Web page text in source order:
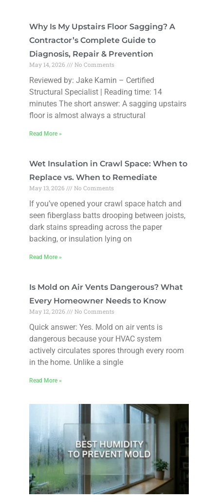
Why Is My Upstairs Floor Sagging? A
Contractor’s Complete Guide to
Diagnosis, Repair & Prevention
May 14, 2026 No Comments
Reviewed by: Jake Kamin – Certified
Structural Specialist | Reading time: 14
minutes The short answer: A sagging upstairs
floor is almost always a structural
Read More »
Wet Insulation in Crawl Space: When to
Replace vs. When to Remediate
May 13, 2026 No Comments
If you’ve opened your crawl space hatch and
seen fiberglass batts drooping between joists,
dark stains spreading across the paper
backing, or insulation lying on
Read More »
Is Mold on Air Vents Dangerous? What
Every Homeowner Needs to Know
May 12, 2026 No Comments
Quick answer: Yes. Mold on air vents is
dangerous because your HVAC system
actively circulates spores through every room
in the home. Unlike a single
Read More »